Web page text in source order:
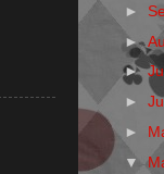
►
►
►
►
►
▼